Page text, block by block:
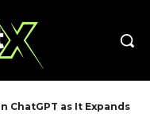
ChatGPT as It Expands